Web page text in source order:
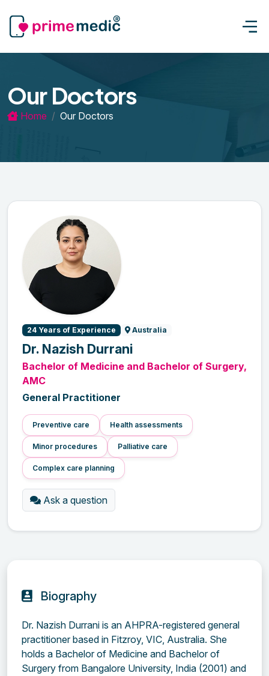
Our Doctors
Home Our Doctors
24 Years of Experience Australia
Dr. Nazish Durrani
Bachelor of Medicine and Bachelor of Surgery,
AMC
General Practitioner
Preventive care Health assessments
Minor procedures Palliative care
Complex care planning
Ask a question
Biography
Dr. Nazish Durrani is an AHPRA-registered general
practitioner based in Fitzroy, VIC, Australia. She
holds a Bachelor of Medicine and Bachelor of
Surgery from Bangalore University, India (2001) and